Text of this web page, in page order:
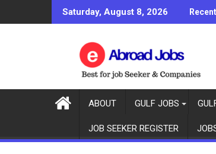
Saturday, August 8, 2026
ABOUT GULF JOBS
JOB SEEKER REGISTER